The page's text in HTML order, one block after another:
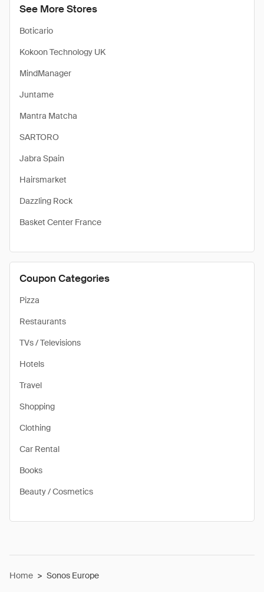
See More Stores
Boticario
Kokoon Technology UK
MindManager
Juntame
Mantra Matcha
SARTORO
Jabra Spain
Hairsmarket
Dazzling Rock
Basket Center France
Coupon Categories
Pizza
Restaurants
TVs / Televisions
Hotels
Travel
Shopping
Clothing
Car Rental
Books
Beauty / Cosmetics
Home > Sonos Europe